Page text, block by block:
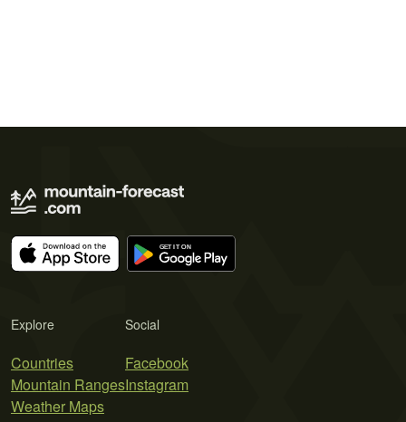
Explore
Countries
Mountain Ranges
Weather Maps
Social
Facebook
Instagram